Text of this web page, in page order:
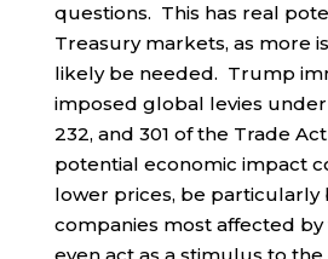
questions. This has real
Treasury markets, as more
likely be needed. Trump
imposed global levies under
232, and 301 of the Trade
potential economic impact
lower prices, be particularly
companies most affected by